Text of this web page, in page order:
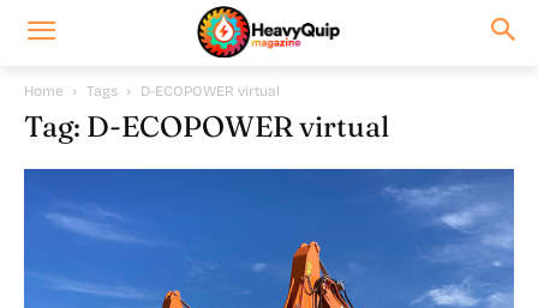
Home Tags D-ECOPOWER virtual
Tag: D-ECOPOWER virtual